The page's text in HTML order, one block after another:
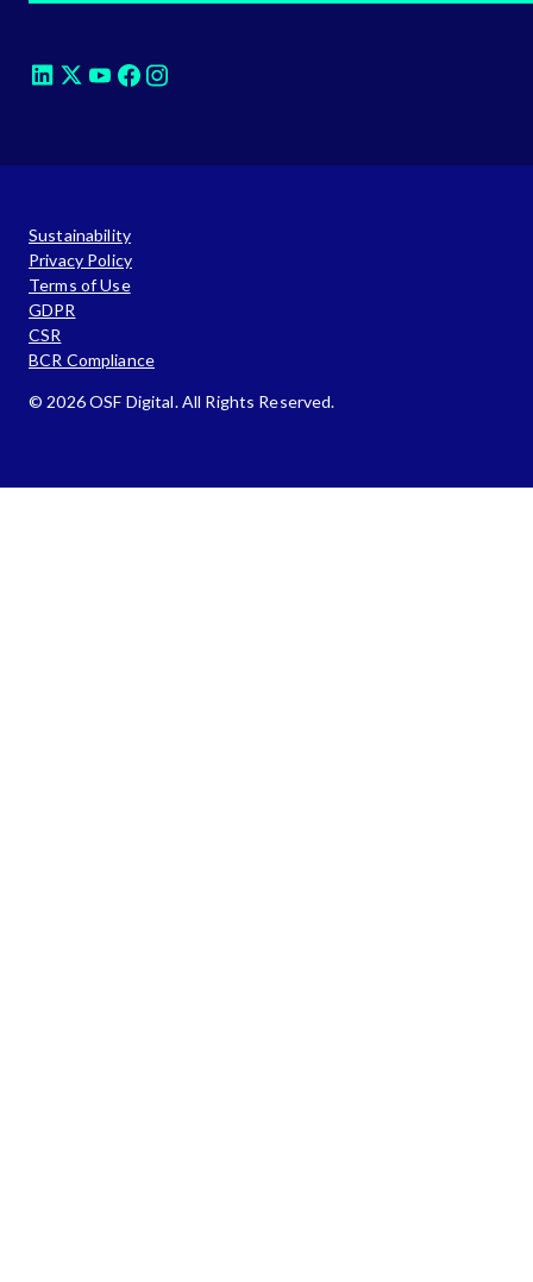
Sustainability
Privacy Policy
Terms of Use
GDPR
CSR
BCR Compliance
© 2026 OSF Digital. All Rights Reserved.